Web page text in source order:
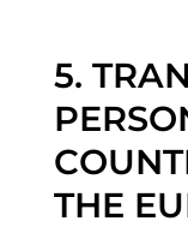
5.
THE